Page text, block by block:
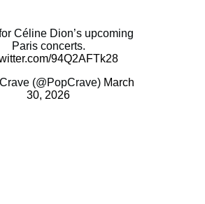
Céline Dion’s upcoming
Paris concerts.
94Q2AFTk28
(@PopCrave) March
30, 2026